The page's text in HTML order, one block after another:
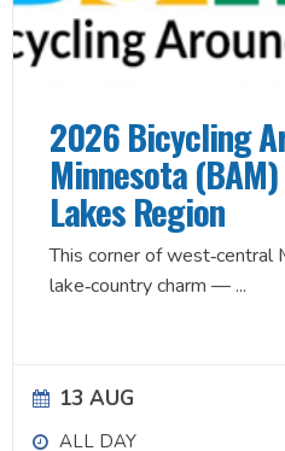
2026 Bicycling
Minnesota
Lakes Region
This corner of west‑central
lake‑country charm —...
13 AUG
ALL DAY